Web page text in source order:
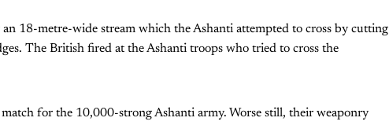
18-metre-wide stream which the Ashanti attempted to cross by cutting
The British fired at the Ashanti troops who tried to cross the
for the 10,000-strong Ashanti army. Worse still, their weaponry